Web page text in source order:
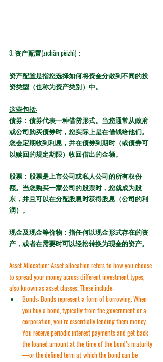
3. 资产配置(zīchǎn pèizhì)：
资产配置是指您选择如何将资金分散到不同的投
资类型（也称为资产类别）中。
这些包括:
债券： 债券代表一种借贷形式。当您通常从政府
或公司购买债券时，您实际上是在借钱给他们。
您会定期收到利息，并在债券到期时（或债券可
以赎回的规定期限）收回借出的金额。
股票：股票是上市公司或私人公司的所有权份
额。当您购买一家公司的股票时，您就成为股
东，并且可以在分配股息时获得股息（公司的利
润）。
现金及现金等价物：指任何以现金形式存在的资
产，或者在需要时可以轻松转换为现金的资产。
Asset Allocation: Asset allocation refers to how you choose
to spread your money across different investment types,
also known as asset classes . These include:
Bonds: Bonds represent a form of borrowing. When
you buy a bond, typically from the government or a
corporation, you’re essentially lending them money.
You receive periodic interest payments and get back
the loaned amount at the time of the bond’s maturity
—or the defined term at which the bond can be